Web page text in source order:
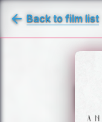
Back to film list